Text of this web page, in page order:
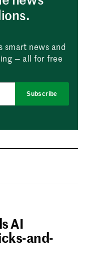
smart news and
— all for free
Subscribe
AI
and-